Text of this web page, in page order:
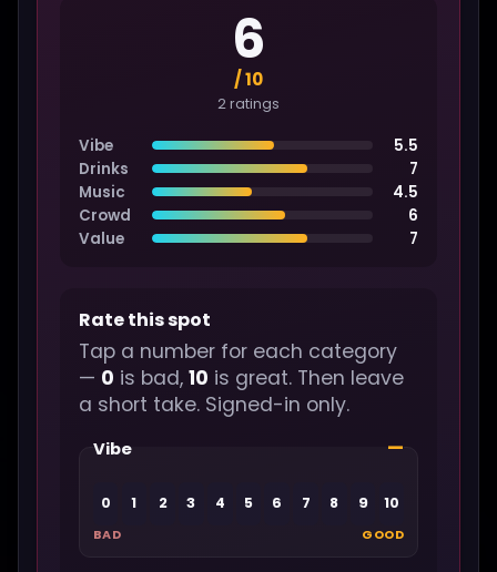
6
/ 10
2 ratings
Vibe
5.5
Drinks
7
Music
4.5
Crowd
6
Value
7
Rate this spot
Tap a number for each category
— 0 is bad, 10 is great. Then leave
a short take. Signed-in only.
Vibe —
0 1 2 3 4 5 6 7 8 9 10
BAD GOOD